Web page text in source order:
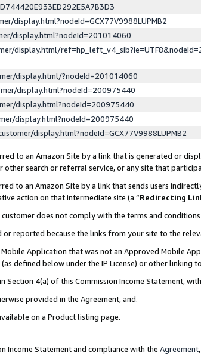
display.html?nodeId=GCX77V9988LUPMB2
display.html?nodeId=201014060
display.html/
display.html/?nodeId=201014060
display.html?nodeId=200975440
display.html?nodeId=200975440
display.html?nodeId=200975440
display.html?nodeId=GCX77V9988LUPMB2
to an Amazon Site by a link that is generated or
search or referral service, or any site that
to an Amazon Site by a link that sends users
action on that intermediate site (a “Redirecting
does not comply with the terms and
or reported because the links from your site to the
Application that was not an Approved Mobile
defined below under the IP License) or other linking
Section 4(a) of this Commission Income Statement,
provided in the Agreement, and.
on a Product listing page.
Income Statement and compliance with the Agreement